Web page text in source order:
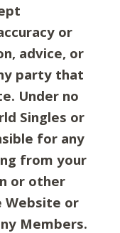
or
advice, or
party that
Under no
Singles or
for any
from your
or other
Website or
Members.